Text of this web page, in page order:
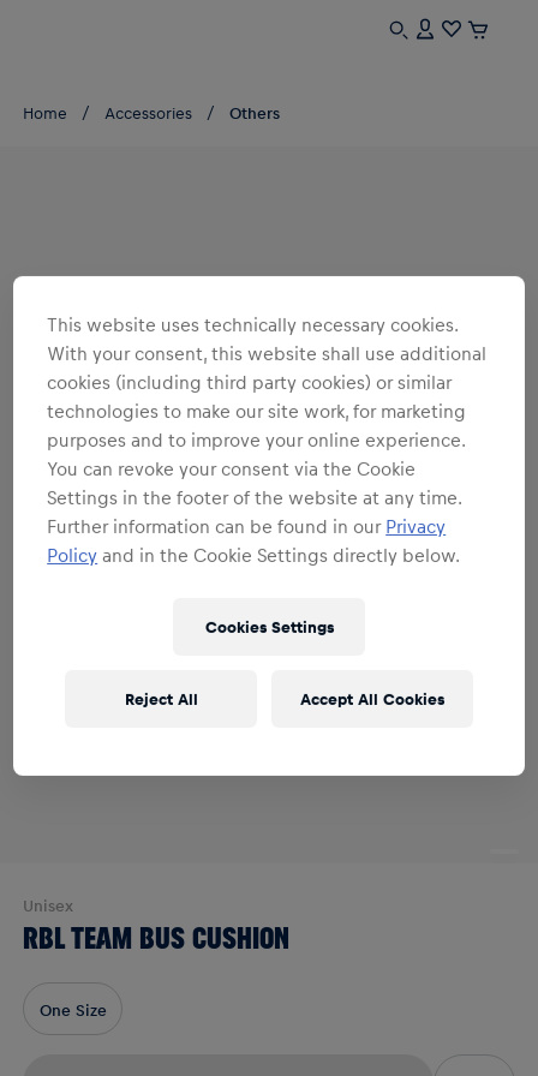
Home Accessories Others
Unisex
RBL TEAM BUS CUSHION
One Size
This website uses technically necessary cookies.
With your consent, this website shall use additional
cookies (including third party cookies) or similar
technologies to make our site work, for marketing
purposes and to improve your online experience.
You can revoke your consent via the Cookie
Settings in the footer of the website at any time.
Further information can be found in our Privacy
Policy and in the Cookie Settings directly below.
Cookies Settings
Reject All Accept All Cookies